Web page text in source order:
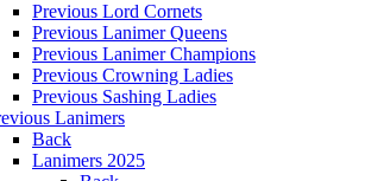
Previous Lord Cornets
Previous Lanimer Queens
Previous Lanimer Champions
Previous Crowning Ladies
Previous Sashing Ladies
Lanimers
Back
Lanimers 2025